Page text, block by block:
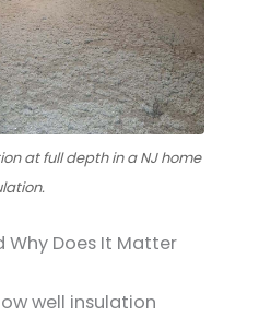
at full depth in a NJ home
Why Does It Matter
well insulation